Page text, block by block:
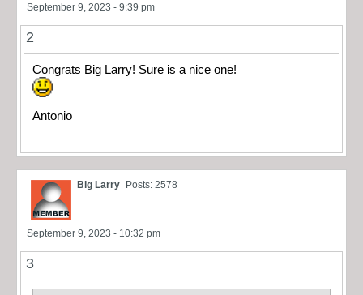
September 9, 2023 - 9:39 pm
2
Congrats Big Larry! Sure is a nice one!
Antonio
Big Larry Posts: 2578
September 9, 2023 - 10:32 pm
3